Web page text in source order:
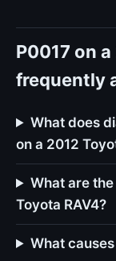
P0017 on
frequently
What does
on a 2012
What are
Toyota RAV4?
What